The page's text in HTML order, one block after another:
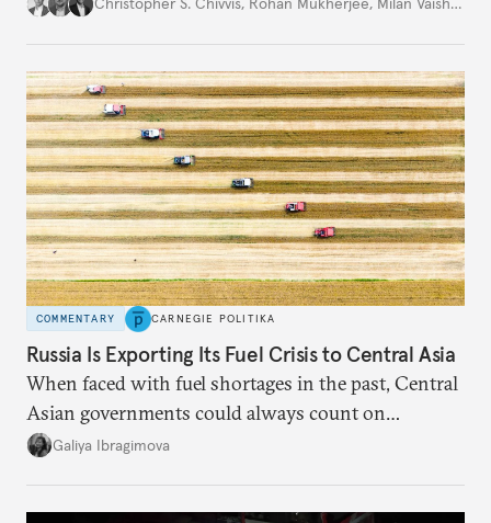
COMMENTARY CARNEGIE POLITIKA
Russia Is Exporting Its Fuel Crisis to Central Asia
When faced with fuel shortages in the past, Central
Asian governments could always count on
additional supplies from Moscow. That safety net
Galiya Ibragimova